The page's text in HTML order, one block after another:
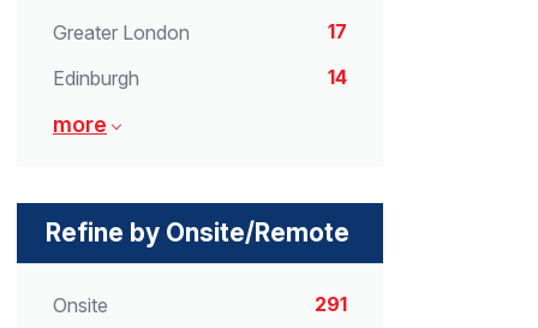
Greater London
17
Edinburgh
14
more
Refine by Onsite/Remote
Onsite 291